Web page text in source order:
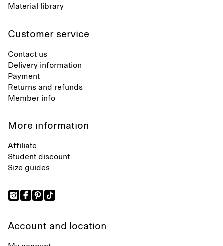
Material library
Customer service
Contact us
Delivery information
Payment
Returns and refunds
Member info
More information
Affiliate
Student discount
Size guides
Account and location